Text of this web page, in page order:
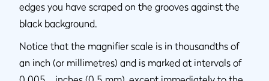
edges you have scraped on the grooves against the
black background.
Notice that the magnifier scale is in thousandths of
an inch (or millimetres) and is marked at intervals of